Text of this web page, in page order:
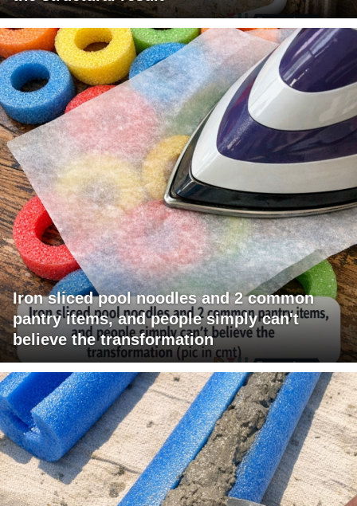
Iron sliced pool noodles and 2 common
pantry items, and people simply can't
believe the transformation